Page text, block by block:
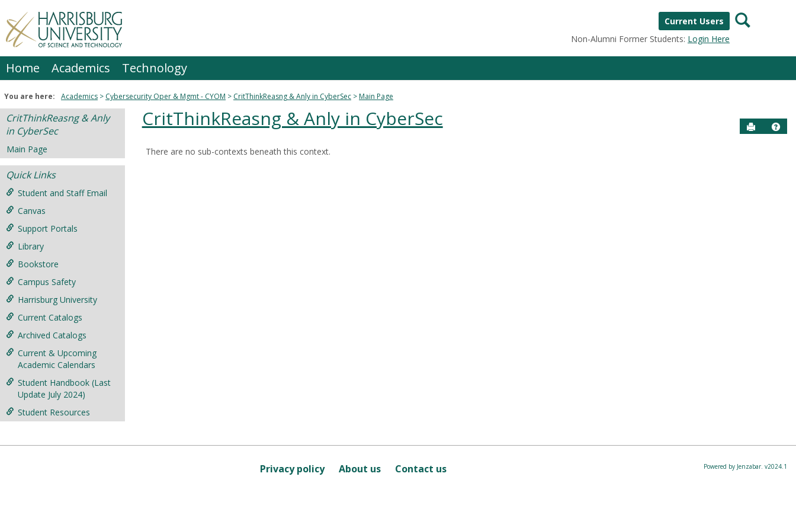
to
content
Current Users
Non-Alumni Former Students: Login Here
Search
Home Academics Technology
You are here: Academics Cybersecurity Oper & Mgmt - CYOM CritThinkReasng & Anly in CyberSec Main Page
CritThinkReasng & Anly
in CyberSec
Main Page
Quick Links
Student and Staff Email
Canvas
Support Portals
Library
Bookstore
Campus Safety
Harrisburg University
Current Catalogs
Archived Catalogs
Current & Upcoming
Academic Calendars
Student Handbook (Last
Update July 2024)
Student Resources
CritThinkReasng & Anly in CyberSec Send to
Help
There are no sub-contexts beneath this context.
Privacy policy About us Contact us Powered by Jenzabar. v2024.1